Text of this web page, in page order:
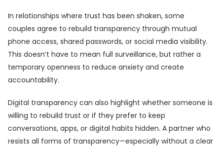
In relationships where trust has been shaken, some
couples agree to rebuild transparency through mutual
phone access, shared passwords, or social media visibility.
This doesn’t have to mean full surveillance, but rather a
temporary openness to reduce anxiety and create
accountability.
Digital transparency can also highlight whether someone is
willing to rebuild trust or if they prefer to keep
conversations, apps, or digital habits hidden. A partner who
resists all forms of transparency—especially without a clear